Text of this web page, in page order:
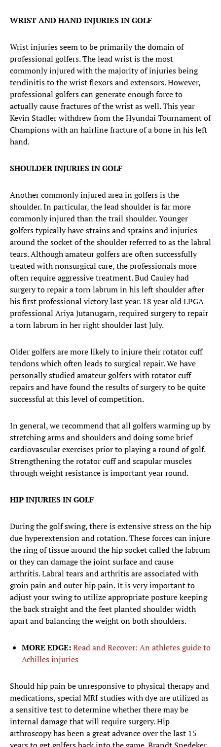
WRIST AND HAND INJURIES IN GOLF
Wrist injuries seem to be primarily the domain of
professional golfers. The lead wrist is the most
commonly injured with the majority of injuries being
tendinitis to the wrist flexors and extensors. However,
professional golfers can generate enough force to
actually cause fractures of the wrist as well. This year
Kevin Stadler withdrew from the Hyundai Tournament of
Champions with an hairline fracture of a bone in his left
hand.
SHOULDER INJURIES IN GOLF
Another commonly injured area in golfers is the
shoulder. In particular, the lead shoulder is far more
commonly injured than the trail shoulder. Younger
golfers typically have strains and sprains and injuries
around the socket of the shoulder referred to as the labral
tears. Although amateur golfers are often successfully
treated with nonsurgical care, the professionals more
often require aggressive treatment. Bud Cauley had
surgery to repair a torn labrum in his left shoulder after
his first professional victory last year. 18 year old LPGA
professional Ariya Jutanugarn, required surgery to repair
a torn labrum in her right shoulder last July.
Older golfers are more likely to injure their rotator cuff
tendons which often leads to surgical repair. We have
personally studied amateur golfers with rotator cuff
repairs and have found the results of surgery to be quite
successful at this level of competition.
In general, we recommend that all golfers warming up by
stretching arms and shoulders and doing some brief
cardiovascular exercises prior to playing a round of golf.
Strengthening the rotator cuff and scapular muscles
through weight resistance is important year round.
HIP INJURIES IN GOLF
During the golf swing, there is extensive stress on the hip
due hyperextension and rotation. These forces can injure
the ring of tissue around the hip socket called the labrum
or they can damage the joint surface and cause
arthritis. Labral tears and arthritis are associated with
groin pain and outer hip pain. It is very important to
adjust your swing to utilize appropriate posture keeping
the back straight and the feet planted shoulder width
apart and balancing the weight on both shoulders.
MORE EDGE:Read and Recover: An athletes guide to
Achilles injuries
Should hip pain be unresponsive to physical therapy and
medications, special MRI studies with dye are utilized as
a sensitive test to determine whether there may be
internal damage that will require surgery. Hip
arthroscopy has been a great advance over the last 15